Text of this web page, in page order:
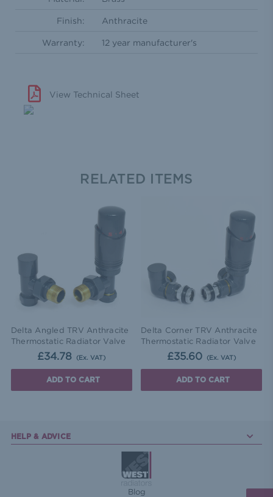
Finish: Anthracite
Warranty: 12 year manufacturer's
View Technical Sheet
RELATED ITEMS
Delta Angled TRV Anthracite
Thermostatic Radiator Valve
£34.78 (Ex. VAT)
ADD TO CART
Delta Corner TRV Anthracite
Thermostatic Radiator Valve
£35.60 (Ex. VAT)
ADD TO CART
HELP & ADVICE
Blog